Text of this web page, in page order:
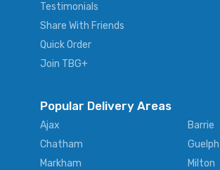
Testimonials
Share With Friends
Quick Order
Join TBG+
Popular Delivery Areas
Ajax Barrie
Chatham
Guelph
Markham
Milton